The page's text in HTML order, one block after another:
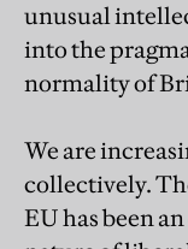
unusual
into the
normality of
We are
collectively.
EU has been